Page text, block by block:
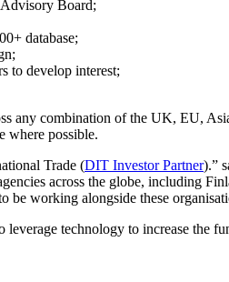
Board;
database;
to develop interest;
any combination of the UK, EU,
where possible.
Trade (DIT Investor Partner).”
across the globe, including
working alongside these
technology to increase the